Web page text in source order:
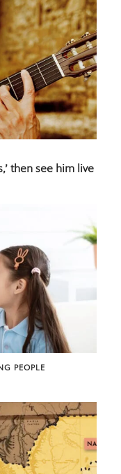
then see him live
PEOPLE